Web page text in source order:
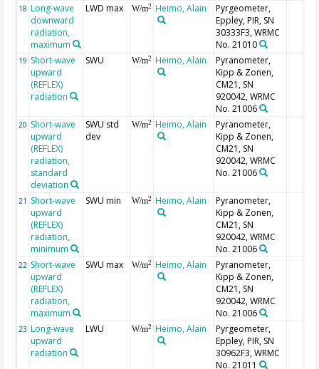
18 Long-wave
downward
radiation,
maximum
LWD max W/m2 Heimo, Alain
Pyrgeometer,
Eppley, PIR, SN
30333F3, WRMC
No. 21010
19 Short-wave
upward
(REFLEX)
radiation
SWU W/m2 Heimo, Alain
Pyranometer,
Kipp & Zonen,
CM21, SN
920042, WRMC
No. 21006
20 Short-wave
upward
(REFLEX)
radiation,
standard
deviation
SWU std
dev
W/m2 Heimo, Alain
Pyranometer,
Kipp & Zonen,
CM21, SN
920042, WRMC
No. 21006
21 Short-wave
upward
(REFLEX)
radiation,
minimum
SWU min W/m2 Heimo, Alain
Pyranometer,
Kipp & Zonen,
CM21, SN
920042, WRMC
No. 21006
22 Short-wave
upward
(REFLEX)
radiation,
maximum
SWU max W/m2 Heimo, Alain
Pyranometer,
Kipp & Zonen,
CM21, SN
920042, WRMC
No. 21006
23 Long-wave
upward
radiation
LWU W/m2 Heimo, Alain
Pyrgeometer,
Eppley, PIR, SN
30962F3, WRMC
No. 21011